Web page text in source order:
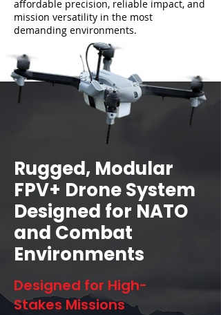
affordable precision, reliable impact, and
mission versatility in the most
demanding environments.
Rugged, Modular
FPV+ Drone System
Designed for NATO
and Combat
Environments
Designed for High-
Stakes Missions